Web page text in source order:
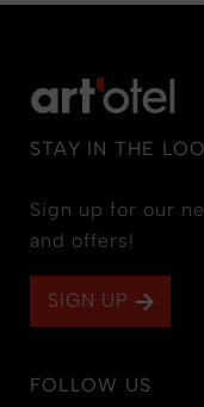
STAY IN THE
Sign up for our
and offers!
SIGN UP
FOLLOW US